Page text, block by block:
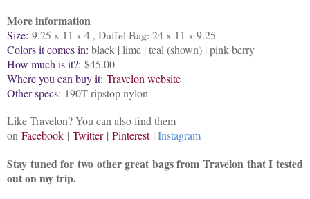
More information
Size: 9.25 x 11 x 4 , Duffel Bag: 24 x 11 x 9.25
Colors it comes in: black | lime | teal (shown) | pink berry
How much is it?: $45.00
Where you can buy it: Travelon website
Other specs: 190T ripstop nylon
Like Travelon? You can also find them
on Facebook | Twitter| Pinterest| Instagram
Stay tuned for two other great bags from Travelon that I tested
out on my trip.